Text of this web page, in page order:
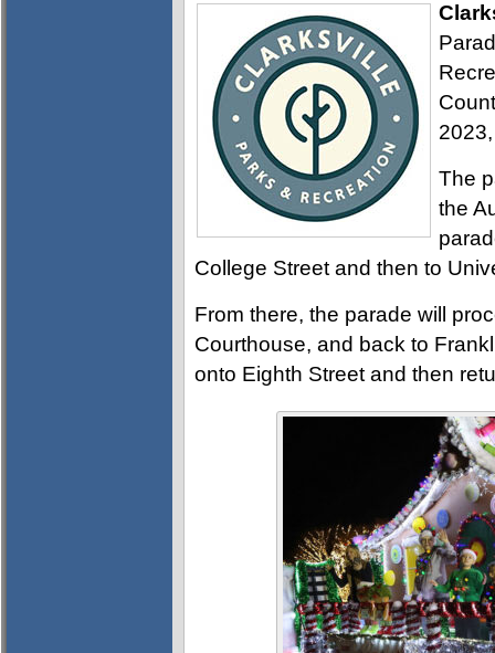
The
the
College Street and then to
From there, the parade will
Courthouse, and back to
onto Eighth Street and then